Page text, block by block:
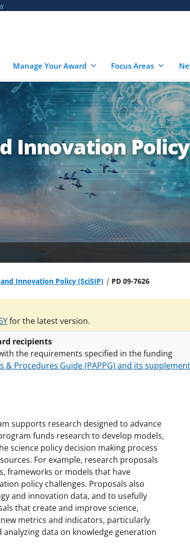
Manage Your Award Focus Areas
Innovation Policy
Innovation Policy (SciSIP) PD 09-7626
for the latest version.
recipients
the requirements specified in the funding
& Procedures Guide (PAPPG) and its
supports research designed to advance
funds research to develop models,
science policy decision making process
For example, research proposals
frameworks or models that have
policy challenges. Proposals also
and innovation data, and to usefully
that create and improve science,
metrics and indicators, particularly
data on knowledge generation